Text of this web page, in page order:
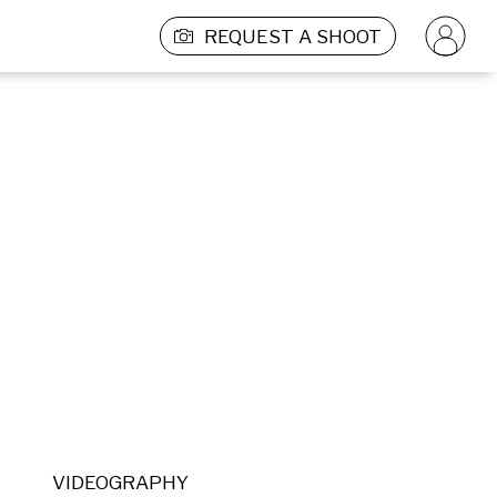
REQUEST A SHOOT
VIDEOGRAPHY